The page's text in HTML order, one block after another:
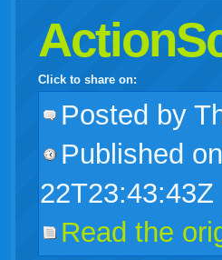
Click to share on:
facebook
twitter google
Posted by
Published
22T23:43:43Z
Read the